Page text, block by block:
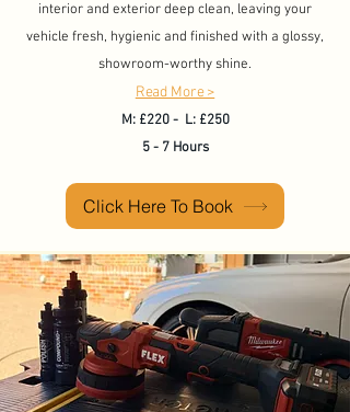
interior and exterior deep clean, leaving your
vehicle fresh, hygienic and finished with a glossy,
showroom-worthy shine.​
Read More >
M: £220 - L: £250
5 - 7 Hours
Click Here To Book